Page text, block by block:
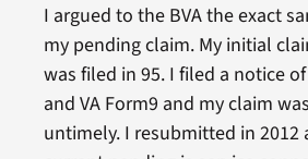
I argued to the BVA the exact
my pending claim. My initial
was filed in 95. I filed a notice
and VA Form9 and my claim
untimely. I resubmitted in 2012